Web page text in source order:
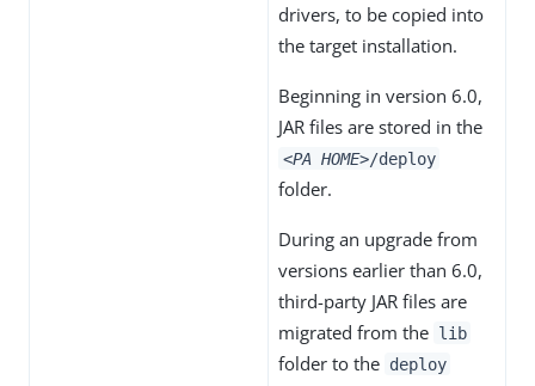
drivers, to be copied into
the target installation.
Beginning in version 6.0,
JAR files are stored in the
<PA HOME>/deploy
folder.
During an upgrade from
versions earlier than 6.0,
third-party JAR files are
migrated from the lib
folder to the deploy